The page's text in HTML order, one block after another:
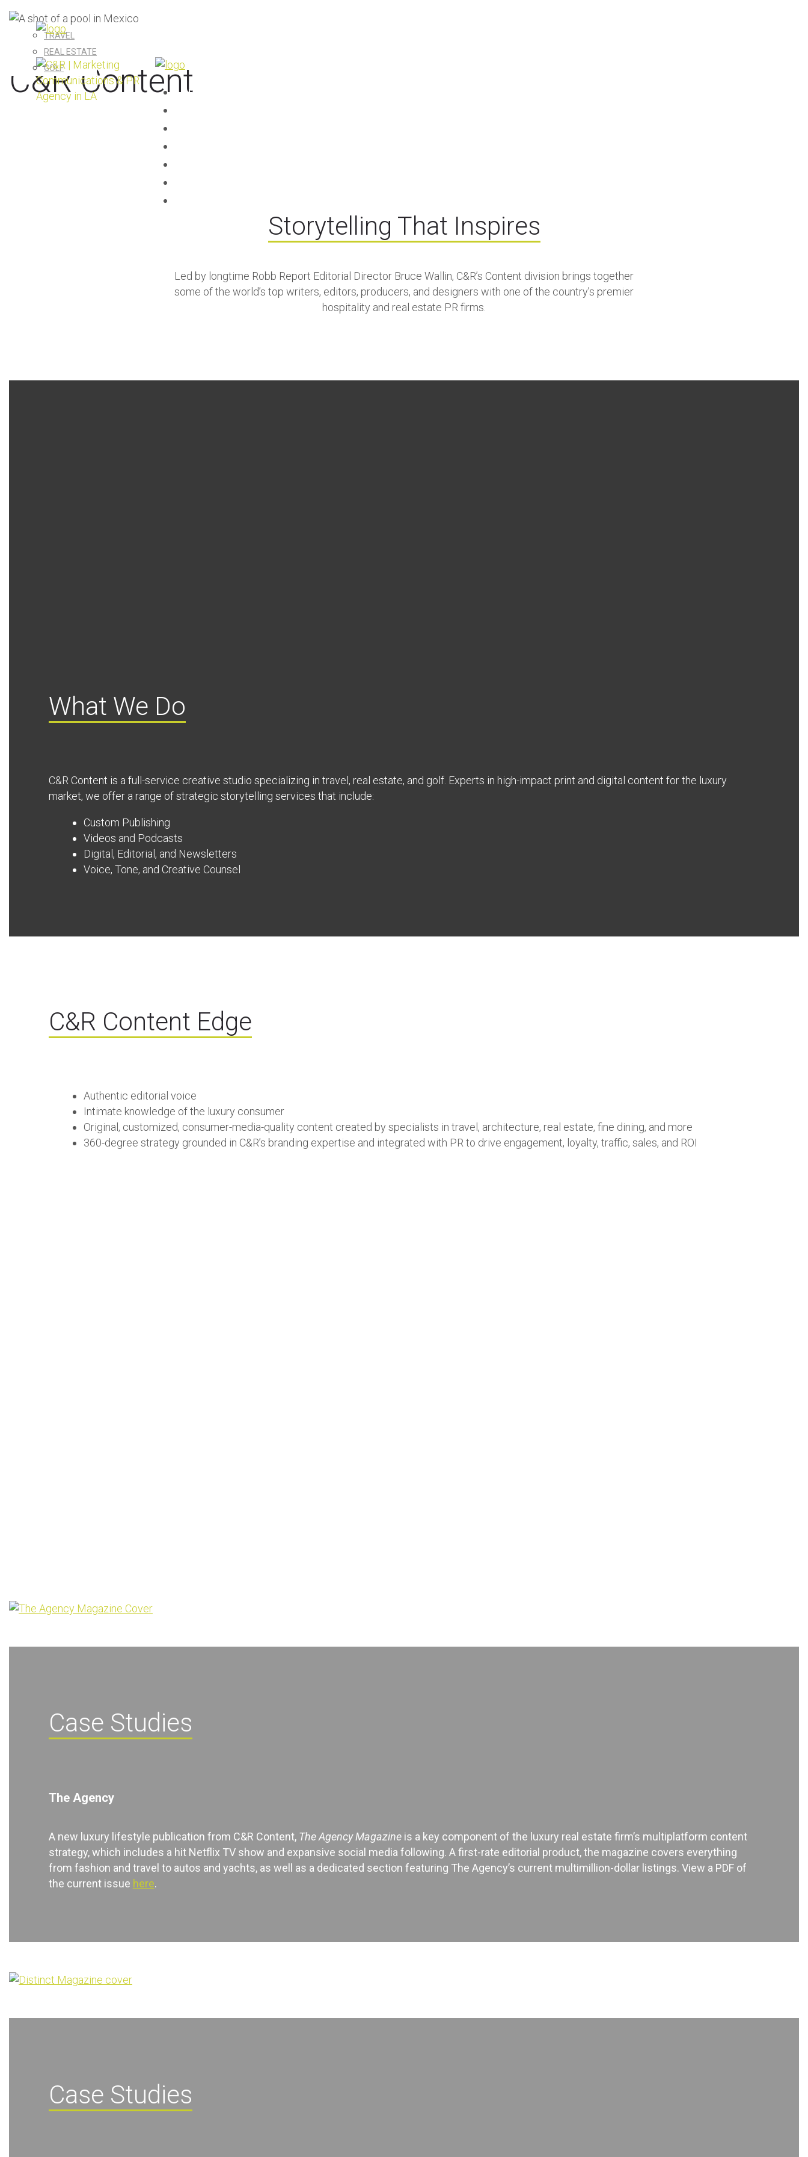
AGENCY
TRAVEL
REAL ESTATE
GOLF
C&R Content
Storytelling That Inspires
Led by longtime Robb Report Editorial Director Bruce Wallin, C&R’s Content division brings together
some of the world’s top writers, editors, producers, and designers with one of the country’s premier
hospitality and real estate PR firms.
What We Do
C&R Content is a full-service creative studio specializing in travel, real estate, and golf. Experts in high-impact print and digital content for the luxury
market, we offer a range of strategic storytelling services that include:
Custom Publishing
Videos and Podcasts
Digital, Editorial, and Newsletters
Voice, Tone, and Creative Counsel
C&R Content Edge
Authentic editorial voice
Intimate knowledge of the luxury consumer
Original, customized, consumer-media-quality content created by specialists in travel, architecture, real estate, fine dining, and more
360-degree strategy grounded in C&R’s branding expertise and integrated with PR to drive engagement, loyalty, traffic, sales, and ROI
Case Studies
The Agency
A new luxury lifestyle publication from C&R Content, The Agency Magazineis a key component of the luxury real estate firm’s multiplatform content
strategy, which includes a hit Netflix TV show and expansive social media following. A first-rate editorial product, the magazine covers everything
from fashion and travel to autos and yachts, as well as a dedicated section featuring The Agency’s current multimillion-dollar listings. View a PDF of
the current issue here.
Case Studies